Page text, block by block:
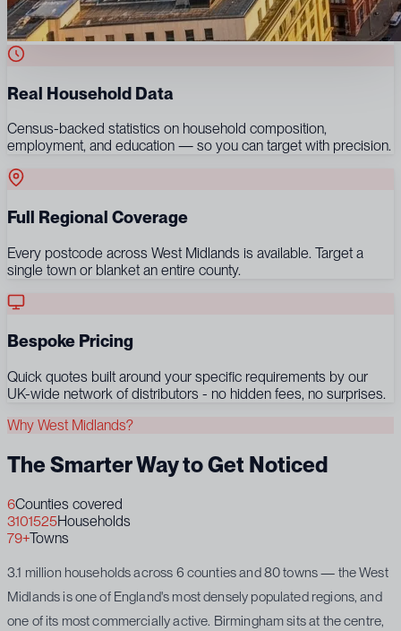
Real Household Data
Census-backed statistics on household composition,
employment, and education — so you can target with precision.
Full Regional Coverage
Every postcode across West Midlands is available. Target a
single town or blanket an entire county.
Bespoke Pricing
Quick quotes built around your specific requirements by our
UK-wide network of distributors - no hidden fees, no surprises.
Why West Midlands?
The Smarter Way to Get Noticed
6Counties covered
3101525Households
79+Towns
3.1 million households across 6 counties and 80 towns — the West
Midlands is one of England's most densely populated regions, and
one of its most commercially active. Birmingham sits at the centre,